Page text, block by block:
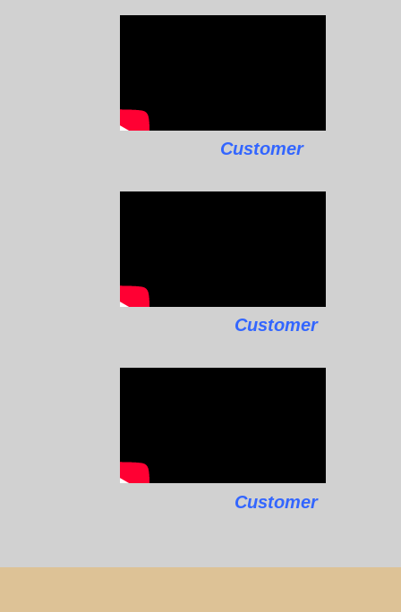
Customer
Customer
Customer